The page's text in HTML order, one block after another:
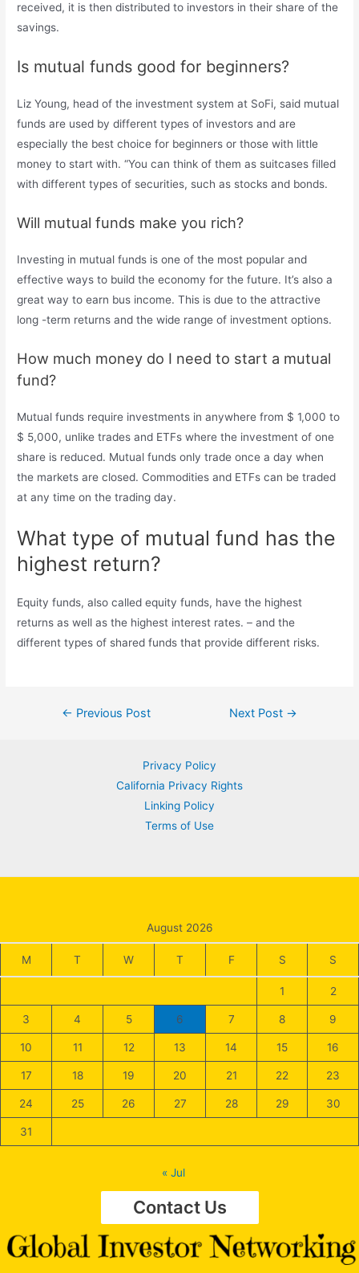
received, it is then distributed to investors in their share of the
savings.
Is mutual funds good for beginners?
Liz Young, head of the investment system at SoFi, said mutual
funds are used by different types of investors and are
especially the best choice for beginners or those with little
money to start with. “You can think of them as suitcases filled
with different types of securities, such as stocks and bonds.
Will mutual funds make you rich?
Investing in mutual funds is one of the most popular and
effective ways to build the economy for the future. It’s also a
great way to earn bus income. This is due to the attractive
long -term returns and the wide range of investment options.
How much money do I need to start a mutual
fund?
Mutual funds require investments in anywhere from $ 1,000 to
$ 5,000, unlike trades and ETFs where the investment of one
share is reduced. Mutual funds only trade once a day when
the markets are closed. Commodities and ETFs can be traded
at any time on the trading day.
What type of mutual fund has the
highest return?
Equity funds, also called equity funds, have the highest
returns as well as the highest interest rates. – and the
different types of shared funds that provide different risks.
Post← Previous Post Next Post →
Privacy Policy
California Privacy Rights
Linking Policy
Terms of Use
August 2026
M T W T F S S
1 2
3 4 5 6 7 8 9
10 11 12 13 14 15 16
17 18 19 20 21 22 23
24 25 26 27 28 29 30
31
« Jul
Contact Us